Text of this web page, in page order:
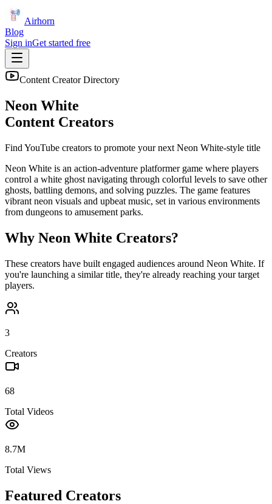
Airhorn
Blog
Sign inGet started free
Content Creator Directory
Neon White
Content Creators
Find YouTube creators to promote your next Neon White-style title
Neon White is an action-adventure platformer game where players
control a white ghost navigating through colorful levels to save other
ghosts, battling demons, and solving puzzles. The game features
vibrant neon visuals and upbeat music, set in various environments
from dungeons to amusement parks.
Why Neon White Creators?
These creators have built engaged audiences around Neon White. If
you're launching a similar title, they're already reaching your target
players.
3
Creators
68
Total Videos
8.7M
Total Views
Featured Creators